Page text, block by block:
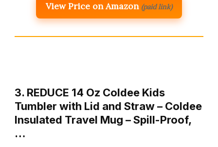
View Price on Amazon (paid link)
3. REDUCE 14 Oz Coldee Kids
Tumbler with Lid and Straw – Coldee
Insulated Travel Mug – Spill-Proof,
…